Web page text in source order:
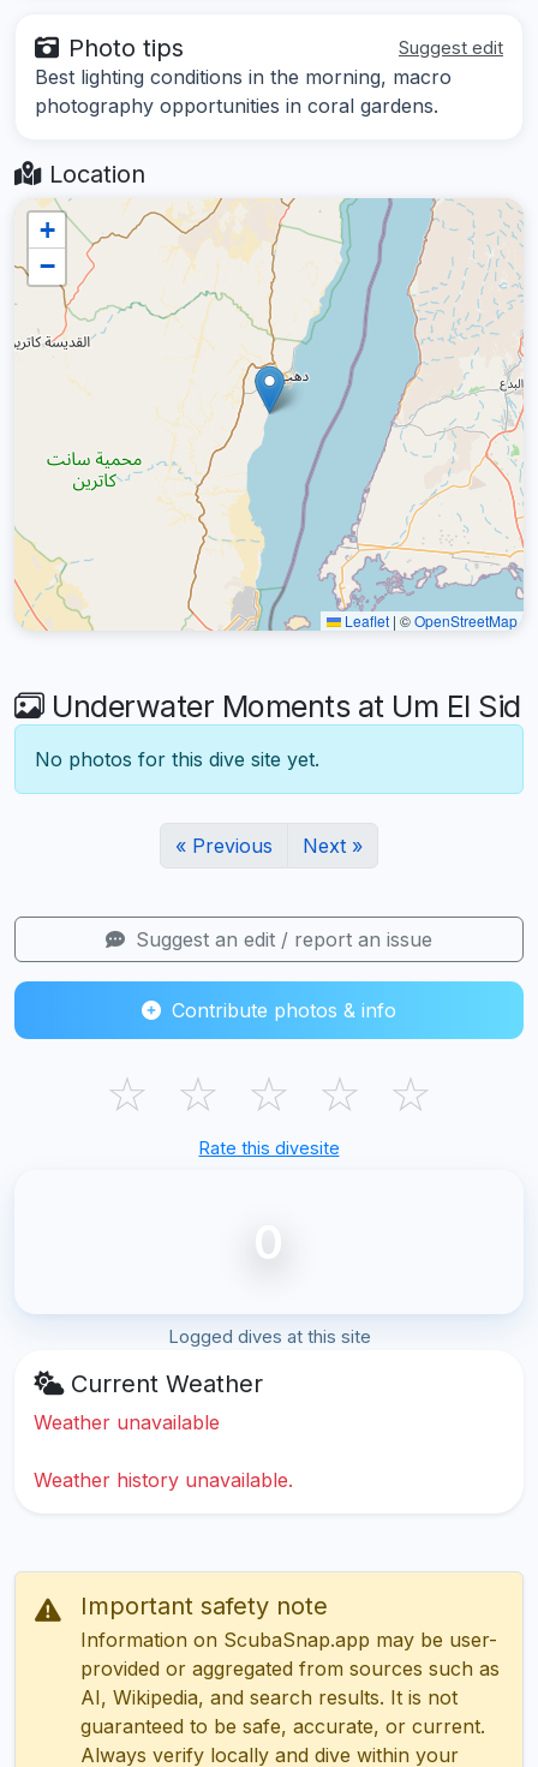
Photo tips Suggest edit
Best lighting conditions in the morning, macro
photography opportunities in coral gardens.
Location
+
−
Leaflet | ©OpenStreetMap
Underwater Moments at Um El Sid
No photos for this dive site yet.
« Previous Next »
Suggest an edit / report an issue
Contribute photos & info
☆ ☆ ☆ ☆ ☆
Rate this divesite
0
Logged dives at this site
Current Weather
Weather unavailable
Weather history unavailable.
Important safety note
Information on ScubaSnap.app may be user-
provided or aggregated from sources such as
AI, Wikipedia, and search results. It is not
guaranteed to be safe, accurate, or current.
Always verify locally and dive within your